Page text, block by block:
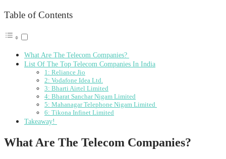
Table of Contents
What Are The Telecom Companies?
List Of The Top Telecom Companies In India
1: Reliance Jio
2: Vodafone Idea Ltd.
3: Bharti Airtel Limited
4: Bharat Sanchar Nigam Limited
5: Mahanagar Telephone Nigam Limited
6: Tikona Infinet Limited
Takeaway!
What Are The Telecom Companies?